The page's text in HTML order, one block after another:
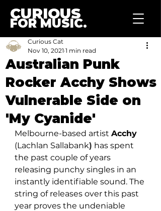
CURIOUS
FOR MUSIC.
Australian Punk
Rocker Acchy Shows
Vulnerable Side on
'My Cyanide'
Curious Cat
Nov 10, 2021 1 min read
Melbourne-based artist Acchy
(Lachlan Sallabank) has spent
the past couple of years
releasing punchy singles in an
instantly identifiable sound. The
string of releases over this past
year proves the undeniable